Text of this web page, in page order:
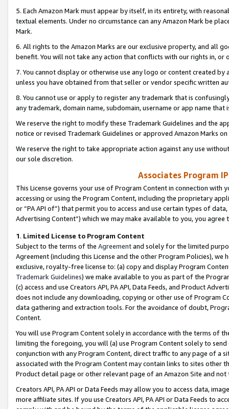
5. Each Amazon Mark must appear by itself, in its entirety, with
textual elements. Under no circumstance can any Amazon Mark be
Mark.
6. All rights to the Amazon Marks are our exclusive property, and all
benefit. You will not take any action that conflicts with our rights in, or
7. You cannot display or otherwise use any logo or content created
unless you have obtained from that seller or vendor specific written
8. You cannot use or apply to register any trademark that is
any trademark, domain name, subdomain, username or app name
We reserve the right to modify these Trademark Guidelines and the
notice or revised Trademark Guidelines or approved Amazon Marks
We reserve the right to take appropriate action against any use
our sole discretion.
Associates Program
This License governs your use of Program Content in connection
accessing or using the Program Content, including the proprietary
or “PA API of”) that permit you to access and use certain types of
Advertising Content”) which we may make available to you, you agree
1. Limited License to Program Content
Subject to the terms of the Agreementand solely for the limited
Agreement (including this License and the other Program Policies),
exclusive, royalty-free license to: (a) copy and display Program
Trademark Guidelines) we make available to you as part of the
(c) access and use Creators API, PA API, Data Feeds, and Product
does not include any downloading, copying or other use of Program
data gathering and extraction tools. For the avoidance of doubt,
Content.
You will use Program Content solely in accordance with the terms of
limiting the foregoing, you will (a) use Program Content solely to
conjunction with any Program Content, direct traffic to any page of a
associated with the Program Content may contain links to sites other
Product detail page or other relevant page of an Amazon Site and not
Creators API, PA API or Data Feeds may allow you to access data,
more affiliate sites. If you use Creators API, PA API or Data Feeds to